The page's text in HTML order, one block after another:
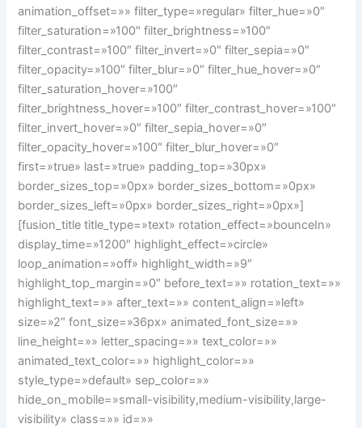
animation_offset=»» filter_type=»regular» filter_hue=»0″
filter_saturation=»100″ filter_brightness=»100″
filter_contrast=»100″ filter_invert=»0″ filter_sepia=»0″
filter_opacity=»100″ filter_blur=»0″ filter_hue_hover=»0″
filter_saturation_hover=»100″
filter_brightness_hover=»100″ filter_contrast_hover=»100″
filter_invert_hover=»0″ filter_sepia_hover=»0″
filter_opacity_hover=»100″ filter_blur_hover=»0″
first=»true» last=»true» padding_top=»30px»
border_sizes_top=»0px» border_sizes_bottom=»0px»
border_sizes_left=»0px» border_sizes_right=»0px»]
[fusion_title title_type=»text» rotation_effect=»bounceIn»
display_time=»1200″ highlight_effect=»circle»
loop_animation=»off» highlight_width=»9″
highlight_top_margin=»0″ before_text=»» rotation_text=»»
highlight_text=»» after_text=»» content_align=»left»
size=»2″ font_size=»36px» animated_font_size=»»
line_height=»» letter_spacing=»» text_color=»»
animated_text_color=»» highlight_color=»»
style_type=»default» sep_color=»»
hide_on_mobile=»small-visibility,medium-visibility,large-
visibility» class=»» id=»»